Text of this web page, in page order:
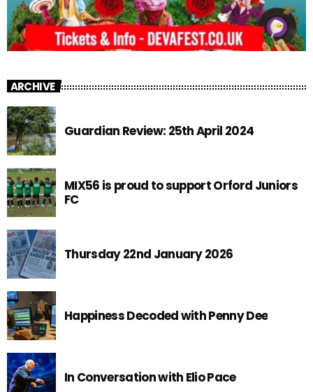
ARCHIVE
Guardian Review: 25th April 2024
MIX56 is proud to support Orford Juniors
FC
Thursday 22nd January 2026
Happiness Decoded with Penny Dee
In Conversation with Elio Pace